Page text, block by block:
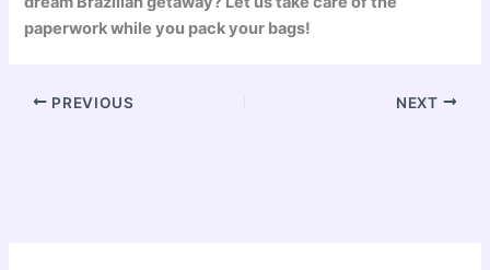
paperwork while you pack your bags!
PREVIOUS NEXT